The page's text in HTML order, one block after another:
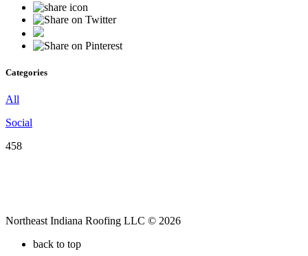
Categories
All
Social
458
Northeast Indiana Roofing LLC © 2026
back to top